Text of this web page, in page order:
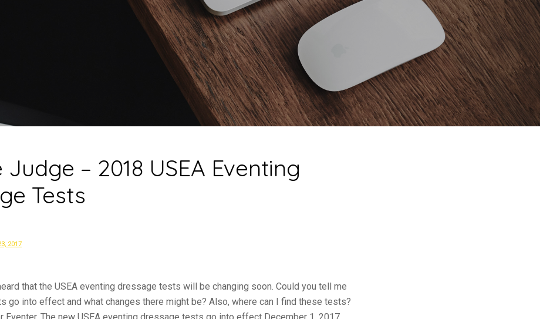
– 2018 USEA Eventing
Tests
2017
that the USEA eventing dressage tests will be changing soon. Could you tell me
go into effect and what changes there might be? Also, where can I find these tests?